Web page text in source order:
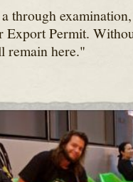
a through
Export Permit.
remain here."